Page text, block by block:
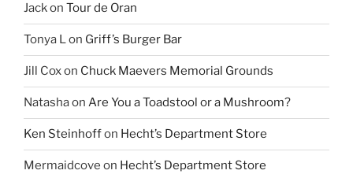
Jackon Tour de Oran
Tonya Lon Griff’s Burger Bar
Jill Coxon Chuck Maevers Memorial Grounds
Natashaon Are You a Toadstool or a Mushroom?
Ken Steinhoffon Hecht’s Department Store
Mermaidcove on Hecht’s Department Store